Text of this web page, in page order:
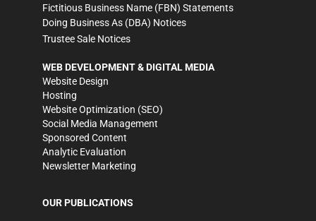
Fictitious Business Name (FBN) Statements
Doing Business As (DBA) Notices
Trustee Sale Notices
WEB DEVELOPMENT & DIGITAL MEDIA
Website Design
Hosting
Website Optimization (SEO)
Social Media Management
Sponsored Content
Analytic Evaluation
Newsletter Marketing
OUR PUBLICATIONS